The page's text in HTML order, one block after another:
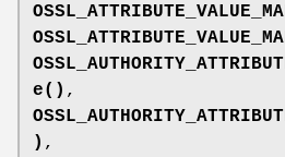
e() ,
) ,